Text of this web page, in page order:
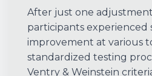
After just one
participants experienced
improvement at various
standardized testing
Ventry & Weinstein